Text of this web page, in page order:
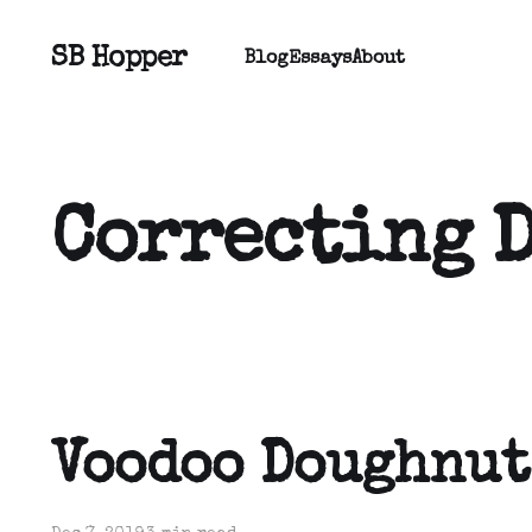
SB Hopper BlogEssaysAbout
Correcting
Voodoo Doughnut